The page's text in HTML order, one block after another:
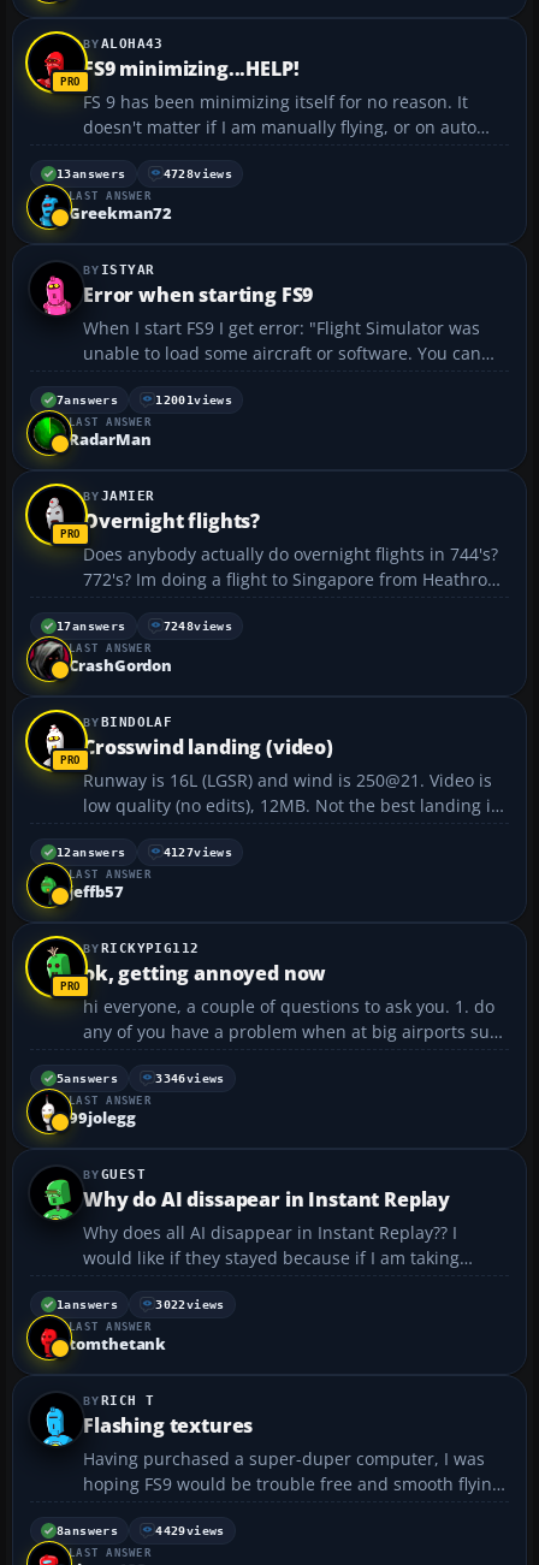
ALOHA43
FS9 minimizing...HELP!
FS 9 has been minimizing itself for no reason. It
doesn't matter if I am manually flying, or on auto
pilot. I've tried: Installing fs9update Uninstalling the
entire program, removing anything relating to Flight
13answers 4728views
LAST ANSWER
Greekman72
ISTYAR
Error when starting FS9
When I start FS9 I get error: "Flight Simulator was
unable to load some aircraft or software. You can
continue using Flight Simulator but this aircraft or
software will be disabled. File: ACONTAIN.DLL" And
it writes me again and again with these file...
7answers 12001views
LAST ANSWER
RadarMan
JAMIER
Overnight flights?
Does anybody actually do overnight flights in 744's?
772's? Im doing a flight to Singapore from Heathrow
at the moment and its 00:56am with 9 hours to go!
got a long night aheadof me!...
17answers 7248views
LAST ANSWER
CrashGordon
BINDOLAF
Crosswind landing (video)
Runway is 16L (LGSR) and wind is 250@21. Video is
low quality (no edits), 12MB. Not the best landing in
the world, but hey.
http://www.yousendit.com/transfer.php?
action=download&ufid=1348002264B5A68E...
12answers 4127views
LAST ANSWER
jeffb57
RICKYPIG112
ok, getting annoyed now
hi everyone, a couple of questions to ask you. 1. do
any of you have a problem when at big airports suck
as heathrow of JFK. as mine is really slow, especially
when coming into land my screen will freeze when i
am above the runway for a good few seconds ...
5answers 3346views
LAST ANSWER
99jolegg
GUEST
Why do AI dissapear in Instant Replay
Why does all AI disappear in Instant Replay?? I
would like if they stayed because if I am taking
videos or screenshots, airports look nicer if they AI
in it. Is there a way to make them stay??...
1answers 3022views
LAST ANSWER
tomthetank
RICH T
Flashing textures
Having purchased a super-duper computer, I was
hoping FS9 would be trouble free and smooth flying.
However, I am still getting annoying things happen.
My main annoyance at the moment is that
sometimes plane or airport textures keep blacking-
8answers 4429views
LAST ANSWER